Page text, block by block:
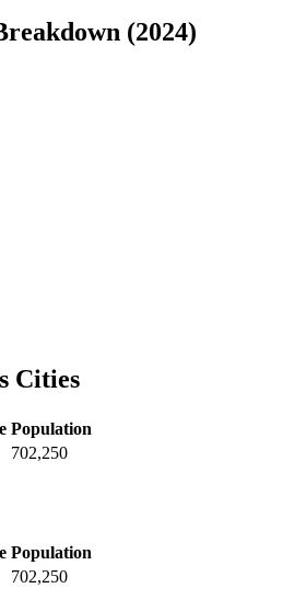
(2024)
Cities
Population
702,250
Population
702,250